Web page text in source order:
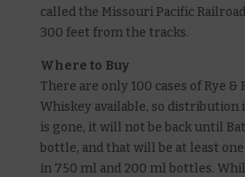
called the Missouri Pacific
300 feet from the tracks.
Where to Buy
There are only 100 cases of Rye &
Whiskey available, so distribution
is gone, it will not be back until
bottle, and that will be at least one
in 750 ml and 200 ml bottles.